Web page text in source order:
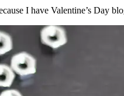
I have Valentine’s Day